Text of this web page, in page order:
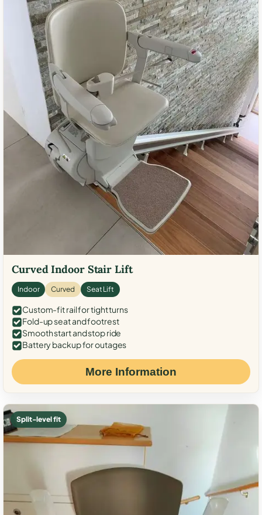
Curved Indoor Stair Lift
Indoor Curved Seat Lift
Custom-fit rail for tight turns
Fold-up seat and footrest
Smooth start and stop ride
Battery backup for outages
More Information
Split-level fit